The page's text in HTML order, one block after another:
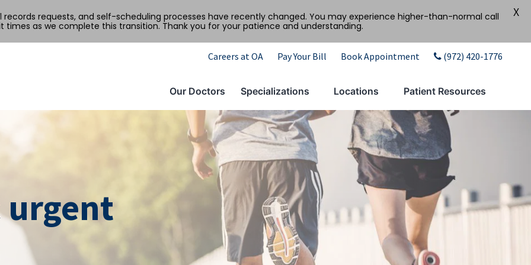
Careers at OA Pay Your Bill Book Appointment (972) 420-1776
Our Doctors Specializations Locations Patient Resources
requests, and self-scheduling processes have recently changed. You may experience higher-than-normal call
times as we complete this transition. Thank you for your patience and understanding.
X